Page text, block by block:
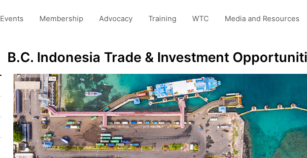
Events Membership Advocacy Training WTC Media and Resources
B.C. Indonesia Trade & Investment